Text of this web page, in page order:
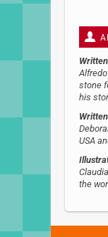
stone
his
USA
the